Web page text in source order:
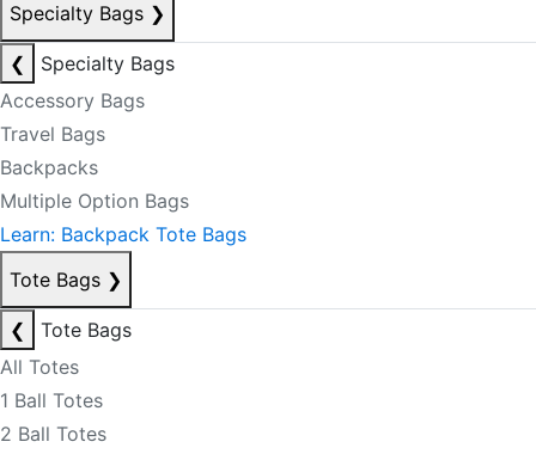
Specialty Bags ❯
❮
Specialty Bags
Accessory Bags
Travel Bags
Backpacks
Multiple Option Bags
Learn: Backpack Tote Bags
Tote Bags ❯
❮
Tote Bags
All Totes
1 Ball Totes
2 Ball Totes